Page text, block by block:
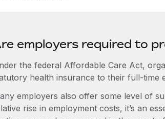
employers required to
the federal Affordable Care Act,
health insurance to their full-time
employers also offer some level of
rise in employment costs, it’s an